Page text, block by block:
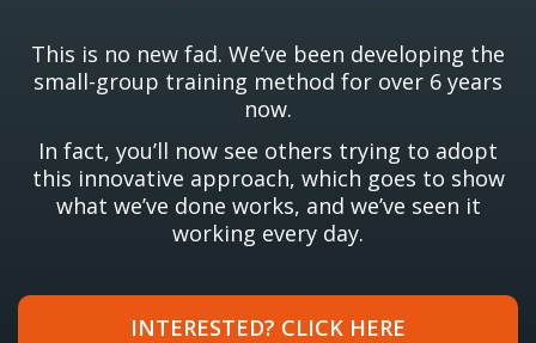
This is no new fad. We’ve been developing the
small-group training method for over 6 years
now.
In fact, you’ll now see others trying to adopt
this innovative approach, which goes to show
what we’ve done works, and we’ve seen it
working every day.
INTERESTED? CLICK HERE